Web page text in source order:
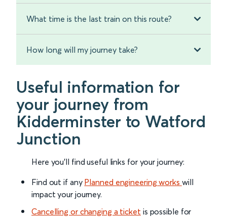
What time is the last train on this route?
How long will my journey take?
Useful information for
your journey from
Kidderminster to Watford
Junction
Here you'll find useful links for your journey:
Find out if any Planned engineering works will
impact your journey.
Cancelling or changing a ticket is possible for